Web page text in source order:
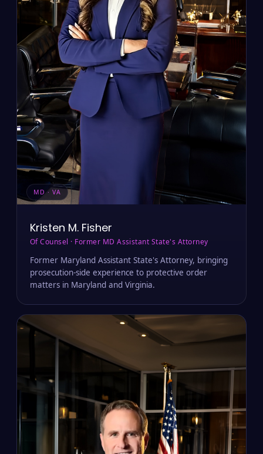
MD · VA
Kristen M. Fisher
Of Counsel · Former MD Assistant State's Attorney
Former Maryland Assistant State's Attorney, bringing
prosecution-side experience to protective order
matters in Maryland and Virginia.